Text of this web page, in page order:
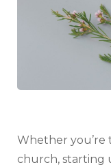
Whether you’re
church, starting